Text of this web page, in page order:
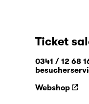
Ticket
0341 / 12 68
Webshop